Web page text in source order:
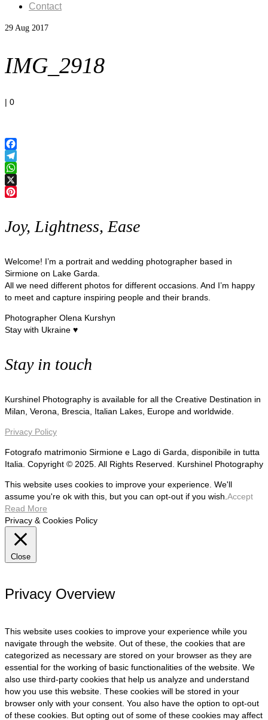
Contact
29 Aug 2017
IMG_2918
| 0
Facebook
Telegram
WhatsApp
X
Joy, Lightness, Ease
Welcome! I’m a portrait and wedding photographer based in
Sirmione on Lake Garda.
All we need different photos for different occasions. And I’m happy
to meet and capture inspiring people and their brands.
Photographer Olena Kurshyn
Stay with Ukraine ♥
Stay in touch
Kurshinel Photography is available for all the Creative Destination in
Milan, Verona, Brescia, Italian Lakes, Europe and worldwide.
Privacy Policy
Fotografo matrimonio Sirmione e Lago di Garda, disponibile in tutta
Italia. Copyright © 2025. All Rights Reserved. Kurshinel Photography
This website uses cookies to improve your experience. We'll
assume you're ok with this, but you can opt-out if you wish. Accept
Read More
Privacy & Cookies Policy
Close
Privacy Overview
This website uses cookies to improve your experience while you
navigate through the website. Out of these, the cookies that are
categorized as necessary are stored on your browser as they are
essential for the working of basic functionalities of the website. We
also use third-party cookies that help us analyze and understand
how you use this website. These cookies will be stored in your
browser only with your consent. You also have the option to opt-out
of these cookies. But opting out of some of these cookies may affect